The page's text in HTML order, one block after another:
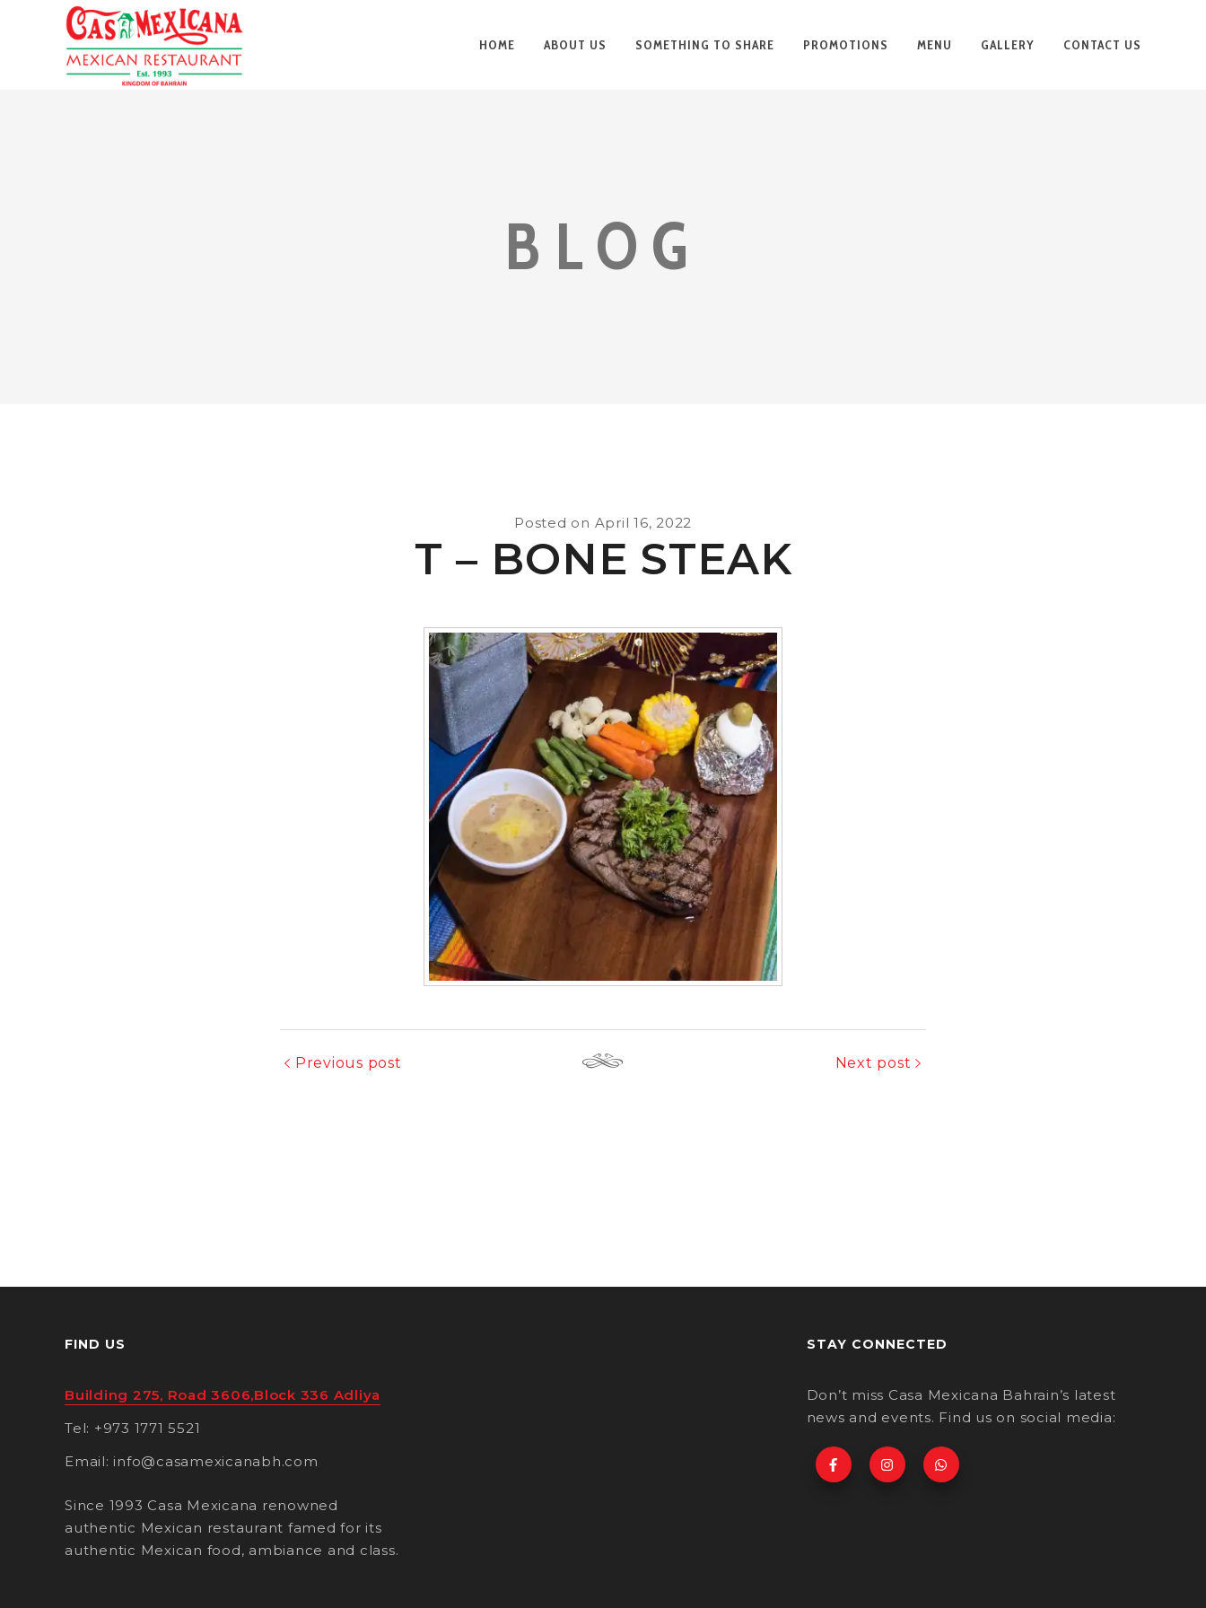
HOME ABOUT US SOMETHING TO SHARE PROMOTIONS MENU GALLERY CONTACT US
BLOG
Posted on April 16, 2022
T – BONE STEAK
Previous post Next post
FIND US
Building 275, Road 3606,Block 336 Adliya
Tel: +973 1771 5521
Email: info@casamexicanabh.com
Since 1993 Casa Mexicana renowned
authentic Mexican restaurant famed for its
authentic Mexican food, ambiance and class.
STAY CONNECTED
Don’t miss Casa Mexicana Bahrain’s latest
news and events. Find us on social media: